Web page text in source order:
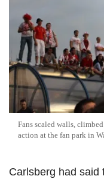
Fans scaled walls,
action at the fan park in
Carlsberg had said